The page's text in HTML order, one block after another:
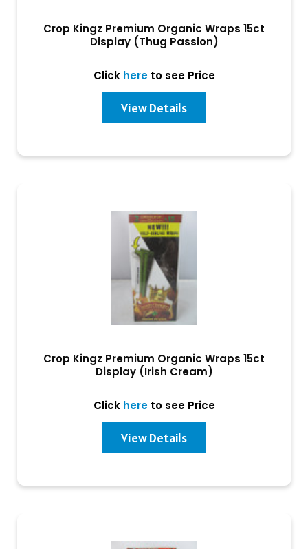
Crop Kingz Premium Organic Wraps 15ct
Display (Thug Passion)
Click hereto see Price
View Details
Crop Kingz Premium Organic Wraps 15ct
Display (Irish Cream)
Click hereto see Price
View Details